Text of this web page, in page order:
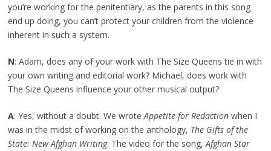
you’re working for the penitentiary, as the parents in this song
end up doing, you can’t protect your children from the violence
inherent in such a system.
N: Adam, does any of your work with The Size Queens tie in with
your own writing and editorial work? Michael, does work with
The Size Queens influence your other musical output?
A: Yes, without a doubt. We wroteAppetite for Redactionwhen I
was in the midst of working on the anthology, The Gifts of the
State: New Afghan Writing. The video for the song,Afghan Star